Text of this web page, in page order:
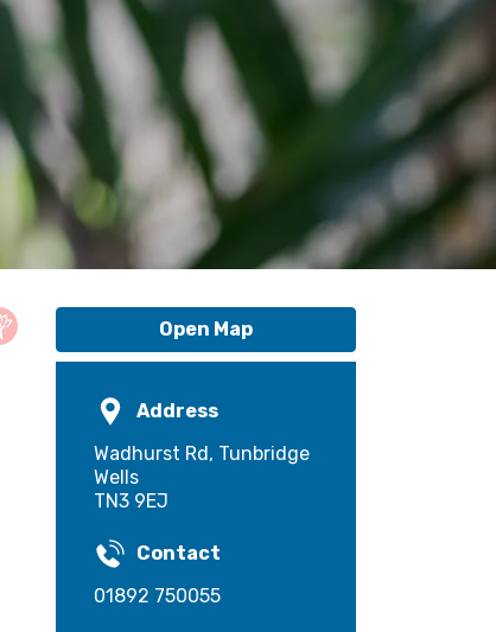
Open Map
Address
Wadhurst Rd, Tunbridge
Wells
TN3 9EJ
Contact
01892 750055